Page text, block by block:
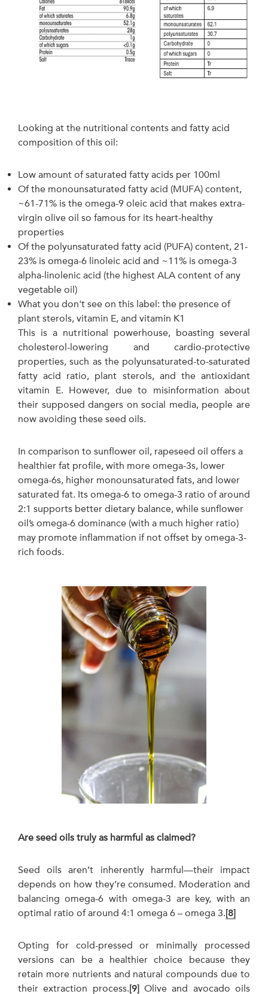
Looking at the nutritional contents and fatty acid
composition of this oil:
Low amount of saturated fatty acids per 100ml
Of the monounsaturated fatty acid (MUFA) content,
~61-71% is the omega-9 oleic acid that makes extra-
virgin olive oil so famous for its heart-healthy
properties
Of the polyunsaturated fatty acid (PUFA) content, 21-
23% is omega-6 linoleic acid and ~11% is omega-3
alpha-linolenic acid (the highest ALA content of any
vegetable oil)
What you don't see on this label: the presence of
plant sterols, vitamin E, and vitamin K1
This is a nutritional powerhouse, boasting several
cholesterol-lowering and cardio-protective
properties, such as the polyunsaturated-to-saturated
fatty acid ratio, plant sterols, and the antioxidant
vitamin E. However, due to misinformation about
their supposed dangers on social media, people are
now avoiding these seed oils.
In comparison to sunflower oil, rapeseed oil offers a
healthier fat profile, with more omega-3s, lower
omega-6s, higher monounsaturated fats, and lower
saturated fat. Its omega-6 to omega-3 ratio of around
2:1 supports better dietary balance, while sunflower
oil’s omega-6 dominance (with a much higher ratio)
may promote inflammation if not offset by omega-3-
rich foods.
Are seed oils truly as harmful as claimed?
Seed oils aren’t inherently harmful—their impact
depends on how they’re consumed. Moderation and
balancing omega-6 with omega-3 are key, with an
optimal ratio of around 4:1 omega 6 – omega 3.[8]
Opting for cold-pressed or minimally processed
versions can be a healthier choice because they
retain more nutrients and natural compounds due to
their extraction process.[9]Olive and avocado oils